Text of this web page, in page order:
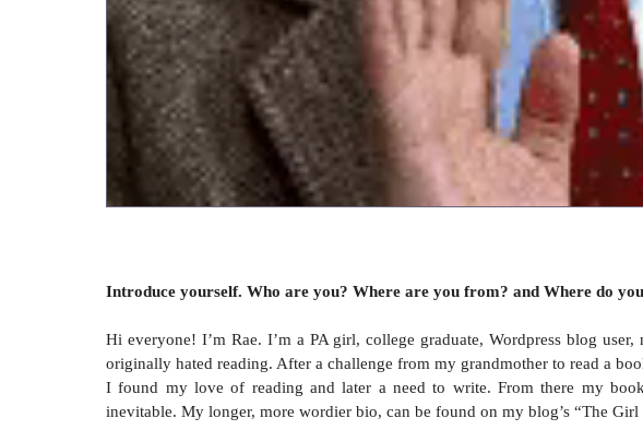
Introduce yourself. Who are you? Where are you from? and Where do
Hi everyone! I’m Rae. I’m a PA girl, college graduate, Wordpress blog
originally hated reading. After a challenge from my grandmother to read a
I found my love of reading and later a need to write. From there my
inevitable. My longer, more wordier bio, can be found on my blog’s “The Girl